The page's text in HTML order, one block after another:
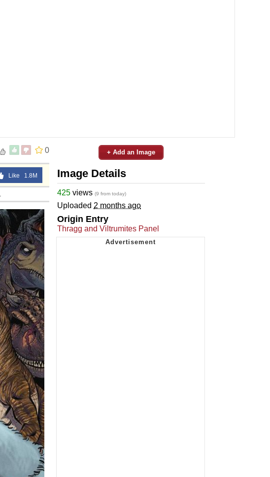
0
Like 1.8M
+ Add an Image
Image Details
425 views (9 from today)
Uploaded 2 months ago
Origin Entry
Thragg and Viltrumites Panel